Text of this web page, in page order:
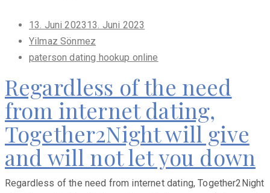
Posted
on
13. Juni 202313. Juni 2023
Yilmaz Sönmez
paterson dating hookup online
Regardless of the need
from internet dating,
Together2Night will give
and will not let you down
Regardless of the need from internet dating, Together2Night